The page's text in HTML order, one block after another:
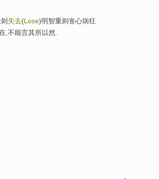
失去(Lose)明智重则丧心病狂
,不能言其所以然.